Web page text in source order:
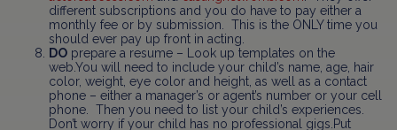
different subscriptions and you do have to pay either a
monthly fee or by submission. This is the ONLY time you
should ever pay up front in acting.
DO prepare a resume – Look up templates on the
web.You will need to include your child’s name, age, hair
color, weight, eye color and height, as well as a contact
phone – either a manager’s or agent’s number or your cell
phone. Then you need to list your child’s experiences.
Don’t worry if your child has no professional gigs.Put